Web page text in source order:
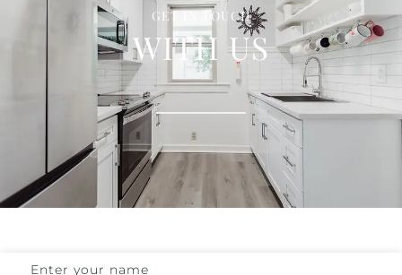
GET IN TOUCH
WITH US